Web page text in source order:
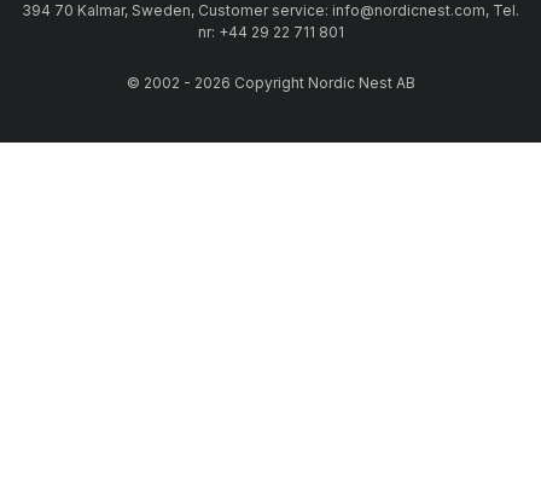
394 70 Kalmar, Sweden, Customer service: info@nordicnest.com, Tel.
nr: +44 29 22 711 801
© 2002 - 2026 Copyright Nordic Nest AB